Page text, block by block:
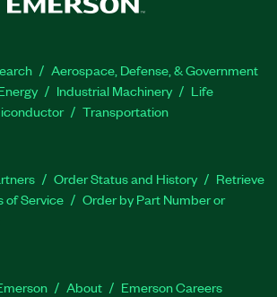
Aerospace, Defense, & Government
Industrial Machinery
Life
Transportation
Order Status and History
Retrieve
of Service
Order by Part Number or
About
Emerson Careers